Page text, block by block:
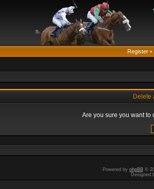
Register •
Delete
Are you sure you want to
Powered by phpBB©
Designed